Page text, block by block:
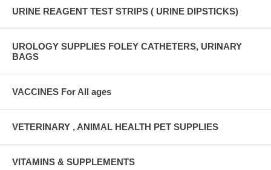
URINE REAGENT TEST STRIPS ( URINE DIPSTICKS)
UROLOGY SUPPLIES FOLEY CATHETERS, URINARY
BAGS
VACCINES For All ages
VETERINARY , ANIMAL HEALTH PET SUPPLIES
VITAMINS & SUPPLEMENTS